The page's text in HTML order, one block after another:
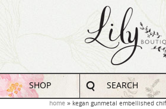
SHOP SEARCH
home kegan gunmetal embellished